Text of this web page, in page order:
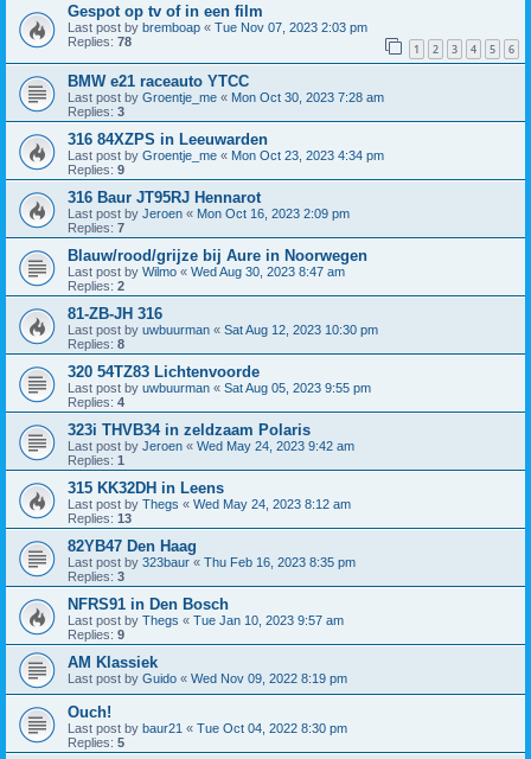
Gespot op tv of in een film
Last post by bremboap « Tue Nov 07, 2023 2:03 pm
Replies: 78 1 2 3 4 5 6
BMW e21 raceauto YTCC
Last post by Groentje_me « Mon Oct 30, 2023 7:28 am
Replies: 3
316 84XZPS in Leeuwarden
Last post by Groentje_me « Mon Oct 23, 2023 4:34 pm
Replies: 9
316 Baur JT95RJ Hennarot
Last post by Jeroen « Mon Oct 16, 2023 2:09 pm
Replies: 7
Blauw/rood/grijze bij Aure in Noorwegen
Last post by Wilmo « Wed Aug 30, 2023 8:47 am
Replies: 2
81-ZB-JH 316
Last post by uwbuurman « Sat Aug 12, 2023 10:30 pm
Replies: 8
320 54TZ83 Lichtenvoorde
Last post by uwbuurman « Sat Aug 05, 2023 9:55 pm
Replies: 4
323i THVB34 in zeldzaam Polaris
Last post by Jeroen « Wed May 24, 2023 9:42 am
Replies: 1
315 KK32DH in Leens
Last post by Thegs « Wed May 24, 2023 8:12 am
Replies: 13
82YB47 Den Haag
Last post by 323baur « Thu Feb 16, 2023 8:35 pm
Replies: 3
NFRS91 in Den Bosch
Last post by Thegs « Tue Jan 10, 2023 9:57 am
Replies: 9
AM Klassiek
Last post by Guido « Wed Nov 09, 2022 8:19 pm
Ouch!
Last post by baur21 « Tue Oct 04, 2022 8:30 pm
Replies: 5